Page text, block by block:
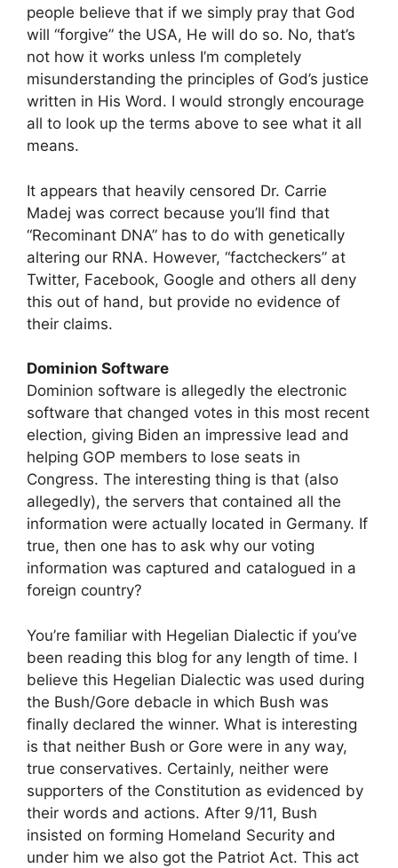
people believe that if we simply pray that God
will “forgive” the USA, He will do so. No, that’s
not how it works unless I’m completely
misunderstanding the principles of God’s justice
written in His Word. I would strongly encourage
all to look up the terms above to see what it all
means.
It appears that heavily censored Dr. Carrie
Madej was correct because you’ll find that
“Recominant DNA” has to do with genetically
altering our RNA. However, “factcheckers” at
Twitter, Facebook, Google and others all deny
this out of hand, but provide no evidence of
their claims.
Dominion Software
Dominion software is allegedly the electronic
software that changed votes in this most recent
election, giving Biden an impressive lead and
helping GOP members to lose seats in
Congress. The interesting thing is that (also
allegedly), the servers that contained all the
information were actually located in Germany. If
true, then one has to ask why our voting
information was captured and catalogued in a
foreign country?
You’re familiar with Hegelian Dialectic if you’ve
been reading this blog for any length of time. I
believe this Hegelian Dialectic was used during
the Bush/Gore debacle in which Bush was
finally declared the winner. What is interesting
is that neither Bush or Gore were in any way,
true conservatives. Certainly, neither were
supporters of the Constitution as evidenced by
their words and actions. After 9/11, Bush
insisted on forming Homeland Security and
under him we also got the Patriot Act. This act